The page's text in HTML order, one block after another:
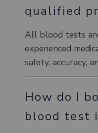
qualified
All blood tests
experienced
safety, accuracy,
How do I
blood test